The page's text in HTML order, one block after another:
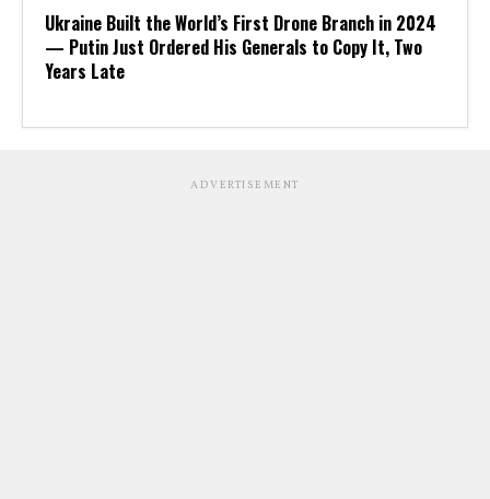
Ukraine Built the World’s First Drone Branch in 2024
— Putin Just Ordered His Generals to Copy It, Two
Years Late
ADVERTISEMENT